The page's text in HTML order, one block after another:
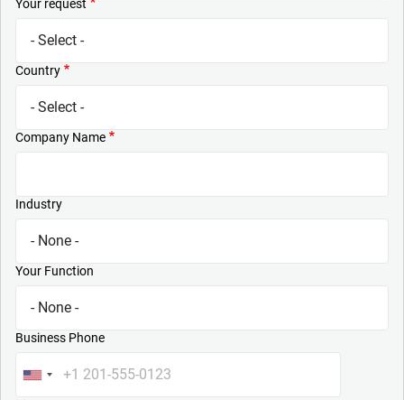
Your request
Country
Company Name
Industry
Your Function
Business Phone